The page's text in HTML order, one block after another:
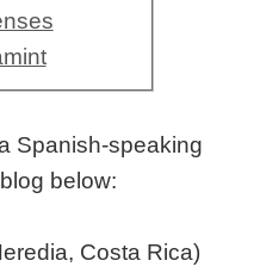
Spanish-speaking
below:
Costa Rica)